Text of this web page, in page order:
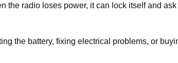
the radio loses power, it can lock itself and
the battery, fixing electrical problems, or